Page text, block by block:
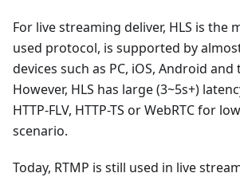
For live streaming deliver, HLS is the
used protocol, is supported by
devices such as PC, iOS, Android and
However, HLS has large (3~5s+)
HTTP-FLV, HTTP-TS or WebRTC for
scenario.
Today, RTMP is still used in live